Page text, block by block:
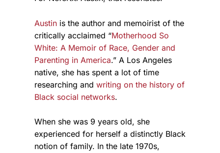
Austin is the author and memoirist of the
critically acclaimed “Motherhood So
White: A Memoir of Race, Gender and
Parenting in America.” A Los Angeles
native, she has spent a lot of time
researching and writing on the history of
Black social networks.
When she was 9 years old, she
experienced for herself a distinctly Black
notion of family. In the late 1970s,